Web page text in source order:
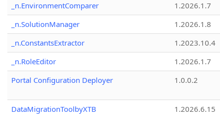
_n.EnvironmentComparer
1.2026.1.7
_n.SolutionManager
1.2026.1.8
_n.ConstantsExtractor
1.2023.10.4
_n.RoleEditor
1.2026.1.7
Portal Configuration Deployer
1.0.0.2
DataMigrationToolbyXTB 1.2026.6.15